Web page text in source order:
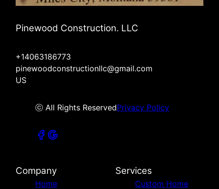
Pinewood Construction. LLC
+14063186773
pinewoodconstructionllc@gmail.com
US
ⓒ All Rights ReservedPrivacy Policy
Company
Home
Services
Custom Home